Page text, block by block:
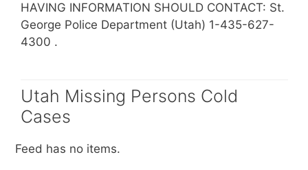
HAVING INFORMATION SHOULD CONTACT: St.
George Police Department (Utah) 1-435-627-
4300 .
Utah Missing Persons Cold
Cases
Feed has no items.